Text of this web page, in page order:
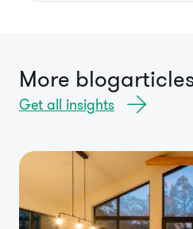
More
Get all insights